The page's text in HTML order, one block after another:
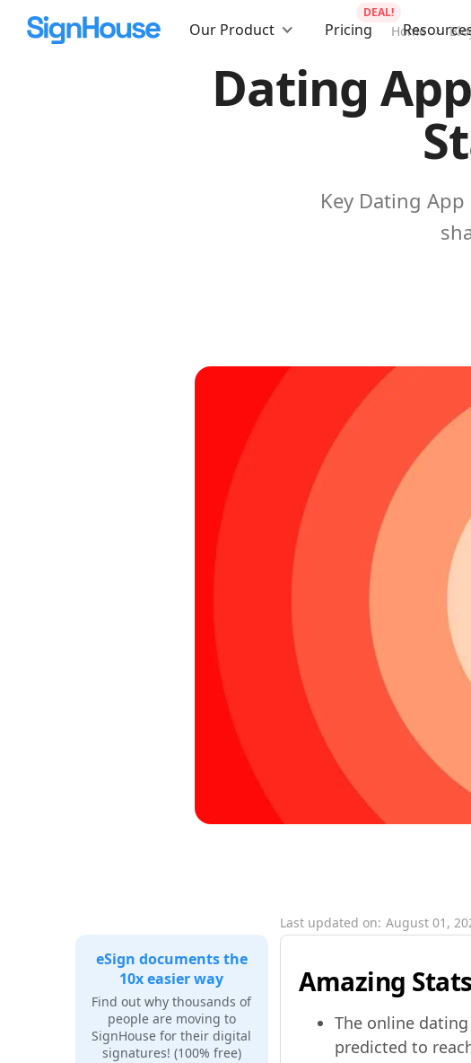
Our Product Pricing
DEAL!
Home
Dating
Key Dating
Last updated on: August 01,
eSign documents the
10x easier way
Find out why thousands of
people are moving to
SignHouse for their digital
signatures! (100% free)
Amazing
The online
predicted to